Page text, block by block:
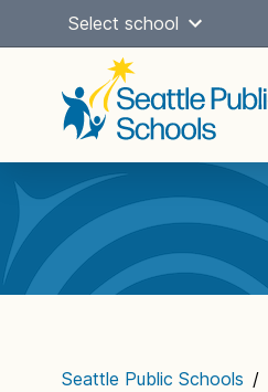
Select school
Main
navigation
Seattle Public Schools /